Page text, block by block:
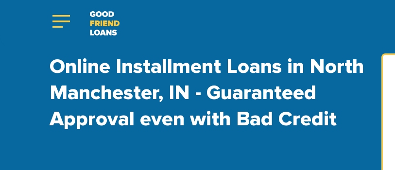
Online Installment Loans in North
Manchester, IN - Guaranteed
Approval even with Bad Credit